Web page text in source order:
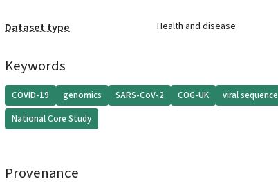
Dataset type Health and disease
Keywords
COVID-19 genomics SARS-CoV-2 COG-UK viral sequence
National Core Study
Provenance